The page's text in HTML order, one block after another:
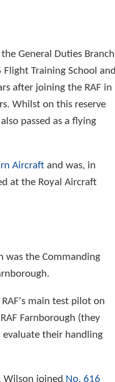
General Duties Branch
Training School and
after joining the RAF in
Whilst on this reserve
passed as a flying
Aircraft and was, in
at the Royal Aircraft
was the Commanding
main test pilot on
Farnborough (they
evaluate their handling
Wilson joined No. 616